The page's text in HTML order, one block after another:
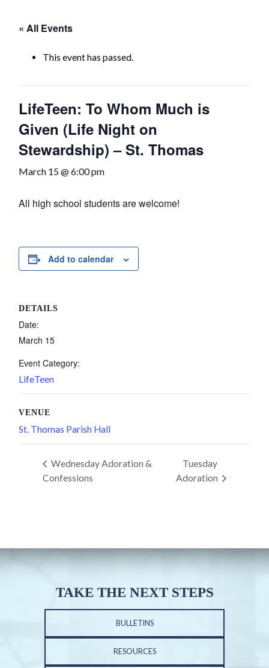
« All Events
This event has passed.
LifeTeen: To Whom Much is
Given (Life Night on
Stewardship) – St. Thomas
March 15 @ 6:00 pm
All high school students are welcome!
Add to calendar
DETAILS
Date:
March 15
Event Category:
LifeTeen
VENUE
St. Thomas Parish Hall
Wednesday Adoration &
Confessions
Tuesday
Adoration
TAKE THE NEXT STEPS
BULLETINS
RESOURCES